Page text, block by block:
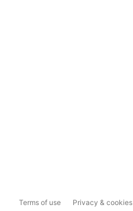
Terms of use Privacy & cookies